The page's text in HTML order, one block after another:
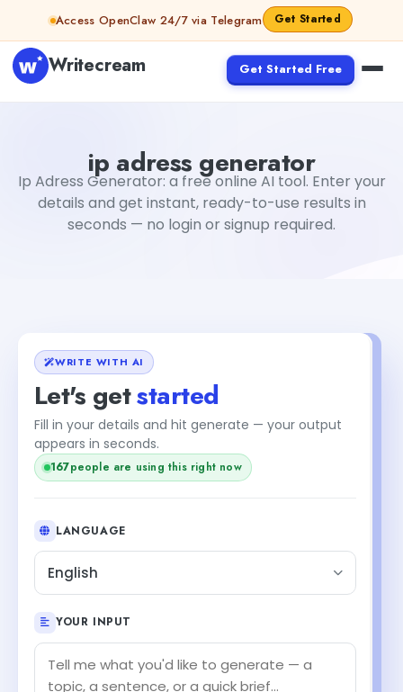
Skip to contentAccess OpenClaw 24/7 via Telegram Get Started
Writecream Get Started Free
ip adress generator
Ip Adress Generator: a free online AI tool. Enter your
details and get instant, ready-to-use results in
seconds — no login or signup required.
WRITE WITH AI
Let's getstarted
Fill in your details and hit generate — your output
appears in seconds.
167people are using this right now
LANGUAGE
English
YOUR INPUT